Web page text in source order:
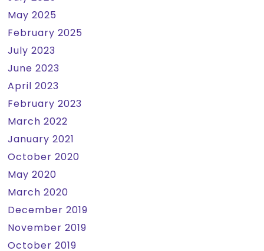
May 2025
February 2025
July 2023
June 2023
April 2023
February 2023
March 2022
January 2021
October 2020
May 2020
March 2020
December 2019
November 2019
October 2019